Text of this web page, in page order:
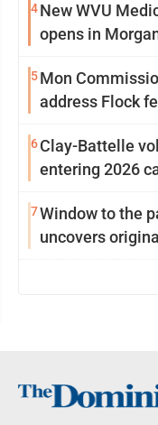
4New WVU
opens in
5Mon
address Flock
6Clay-Battelle
entering 2026
7Window to the
uncovers